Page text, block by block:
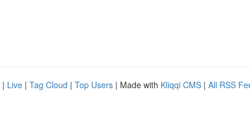
| Live | Tag Cloud | Top Users | Made with Kliqqi CMS | All RSS